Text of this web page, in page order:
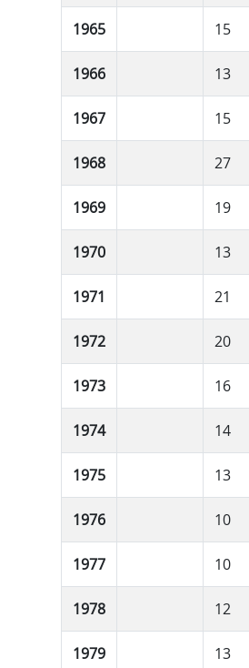
1965 15
1966 13
1967 15
1968 27
1969 19
1970 13
1971 21
1972 20
1973 16
1974 14
1975 13
1976 10
1977 10
1978 12
1979 13